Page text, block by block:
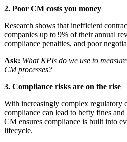
2. Poor CM costs you money
Research shows that inefficient
companies up to 9% of their annual
compliance penalties, and poor
Ask: What KPIs do we use to
CM processes?
3. Compliance risks are on the rise
With increasingly complex regulatory
compliance can lead to hefty fines
CM ensures compliance is built into
lifecycle.